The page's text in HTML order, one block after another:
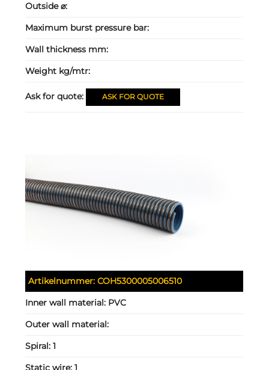
Outside ⌀:
Maximum burst pressure bar:
Wall thickness mm:
Weight kg/mtr:
Ask for quote: ASK FOR QUOTE
Artikelnummer:COH5300005006510
Inner wall material: PVC
Outer wall material:
Spiral:1
Static wire:1